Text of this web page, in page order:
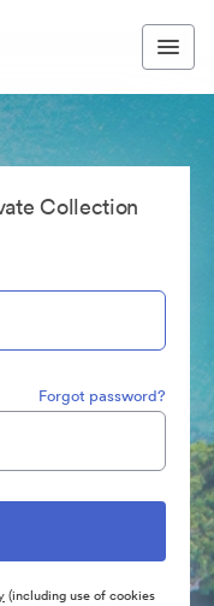
Collection
Forgot password?
(including use of cookies